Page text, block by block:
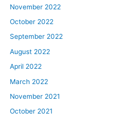
November 2022
October 2022
September 2022
August 2022
April 2022
March 2022
November 2021
October 2021